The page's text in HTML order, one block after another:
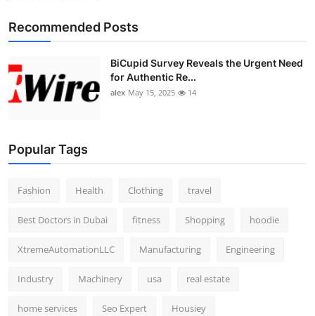
Recommended Posts
BiCupid Survey Reveals the Urgent Need
for Authentic Re...
alex May 15, 2025 14
Popular Tags
Fashion Health Clothing travel
Best Doctors in Dubai fitness Shopping hoodie
XtremeAutomationLLC Manufacturing Engineering
Industry Machinery usa real estate
home services Seo Expert Housiey